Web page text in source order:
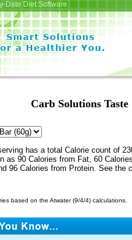
Diet Software
Carb Solutions
has a total Calorie count of
as 90 Calories from Fat, 60
96 Calories from Protein. See the
based on the Atwater (9/4/4) calculations.